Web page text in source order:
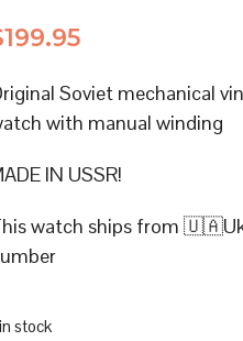
199.95
Soviet mechanical
with manual winding
IN USSR!
watch ships from
stock